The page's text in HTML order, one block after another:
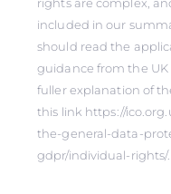
included in our
should read the
guidance from the
fuller explanation of
this link https://
the-general-data-
gdpr/individual-rights/.